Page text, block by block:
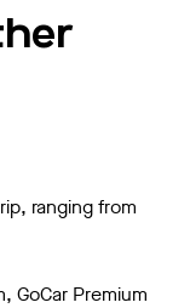
ranging from
GoCar Premium